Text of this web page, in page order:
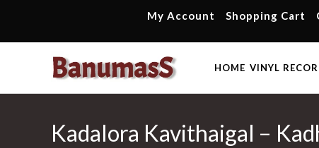
content
My Account Shopping Cart
HOME VINYL
Kadalora Kavithaigal –